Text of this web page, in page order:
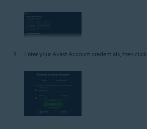
Enter your Avast Account credentials, then click